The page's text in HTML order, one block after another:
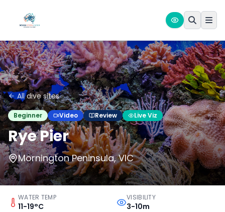
All dive sites
Beginner Video Review Live Viz
Rye Pier
Mornington Peninsula, VIC
WATER TEMP
11-19°C
VISIBILITY
3-10m